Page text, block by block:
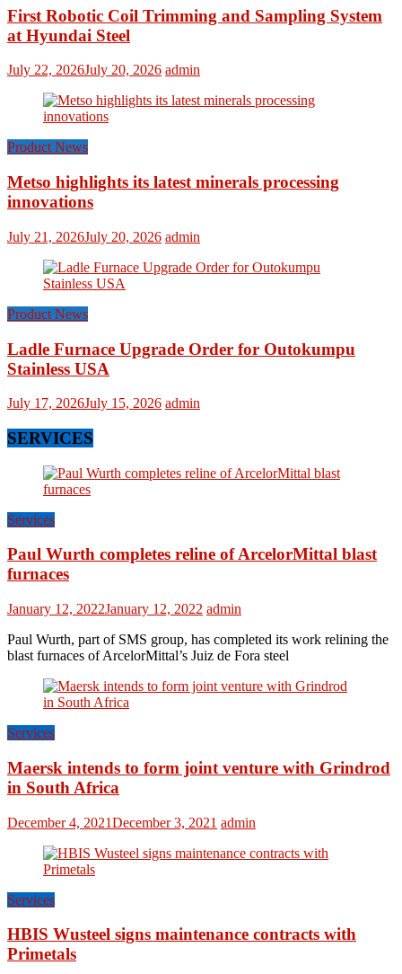
First Robotic Coil Trimming and Sampling System
at Hyundai Steel
July 22, 2026July 20, 2026 admin
Product News
Metso highlights its latest minerals processing
innovations
July 21, 2026July 20, 2026 admin
Product News
Ladle Furnace Upgrade Order for Outokumpu
Stainless USA
July 17, 2026July 15, 2026 admin
SERVICES
Services
Paul Wurth completes reline of ArcelorMittal blast
furnaces
January 12, 2022January 12, 2022 admin
Paul Wurth, part of SMS group, has completed its work relining the
blast furnaces of ArcelorMittal’s Juiz de Fora steel
Services
Maersk intends to form joint venture with Grindrod
in South Africa
December 4, 2021December 3, 2021 admin
Services
HBIS Wusteel signs maintenance contracts with
Primetals